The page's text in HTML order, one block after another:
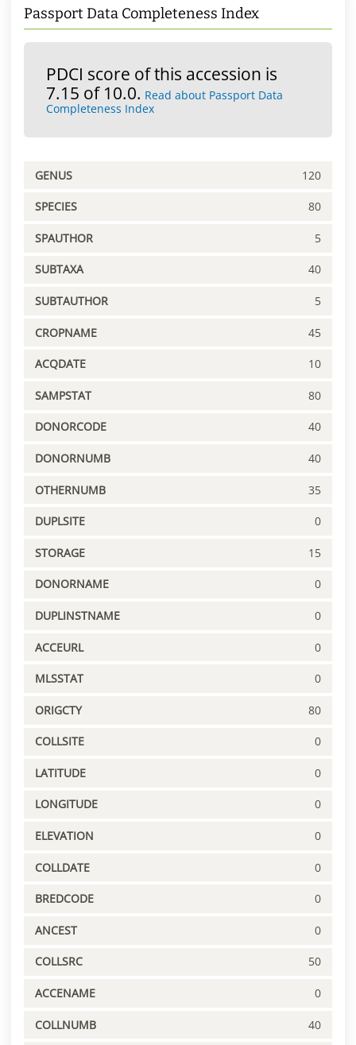
Passport Data Completeness Index
PDCI score of this accession is
7.15 of 10.0. Read about Passport Data
Completeness Index
GENUS 120
SPECIES 80
SPAUTHOR 5
SUBTAXA 40
SUBTAUTHOR 5
CROPNAME 45
ACQDATE 10
SAMPSTAT 80
DONORCODE 40
DONORNUMB 40
OTHERNUMB 35
DUPLSITE 0
STORAGE 15
DONORNAME 0
DUPLINSTNAME 0
ACCEURL 0
MLSSTAT 0
ORIGCTY 80
COLLSITE 0
LATITUDE 0
LONGITUDE 0
ELEVATION 0
COLLDATE 0
BREDCODE 0
ANCEST 0
COLLSRC 50
ACCENAME 0
COLLNUMB 40